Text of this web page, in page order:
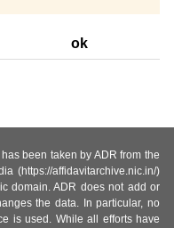
ok
been taken by ADR from the
(https://affidavitarchive.nic.in/)
domain. ADR does not add or
the data. In particular, no
is used. While all efforts have